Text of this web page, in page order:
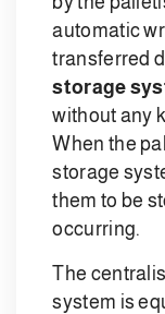
automatic
transferred
storage
without any
When the
storage
them to be
occurring.
The
system is